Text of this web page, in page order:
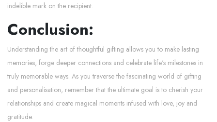
indelible mark on the recipient.
Conclusion:
Understanding the art of thoughtful gifting allows you to make lasting
memories, forge deeper connections and celebrate life's milestones in
truly memorable ways. As you traverse the fascinating world of gifting
and personalisation, remember that the ultimate goal is to cherish your
relationships and create magical moments infused with love, joy and
gratitude.